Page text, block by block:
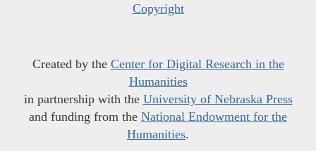
Copyright
Created by the Center for Digital Research in the
Humanities
in partnership with the University of Nebraska Press
and funding from the National Endowment for the
Humanities.